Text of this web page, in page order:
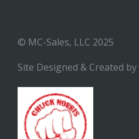
© MC-Sales, LLC 2025
Site Designed & Created by